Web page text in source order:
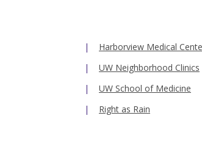
Harborview Medical
UW Neighborhood Clinics
UW School of Medicine
Right as Rain